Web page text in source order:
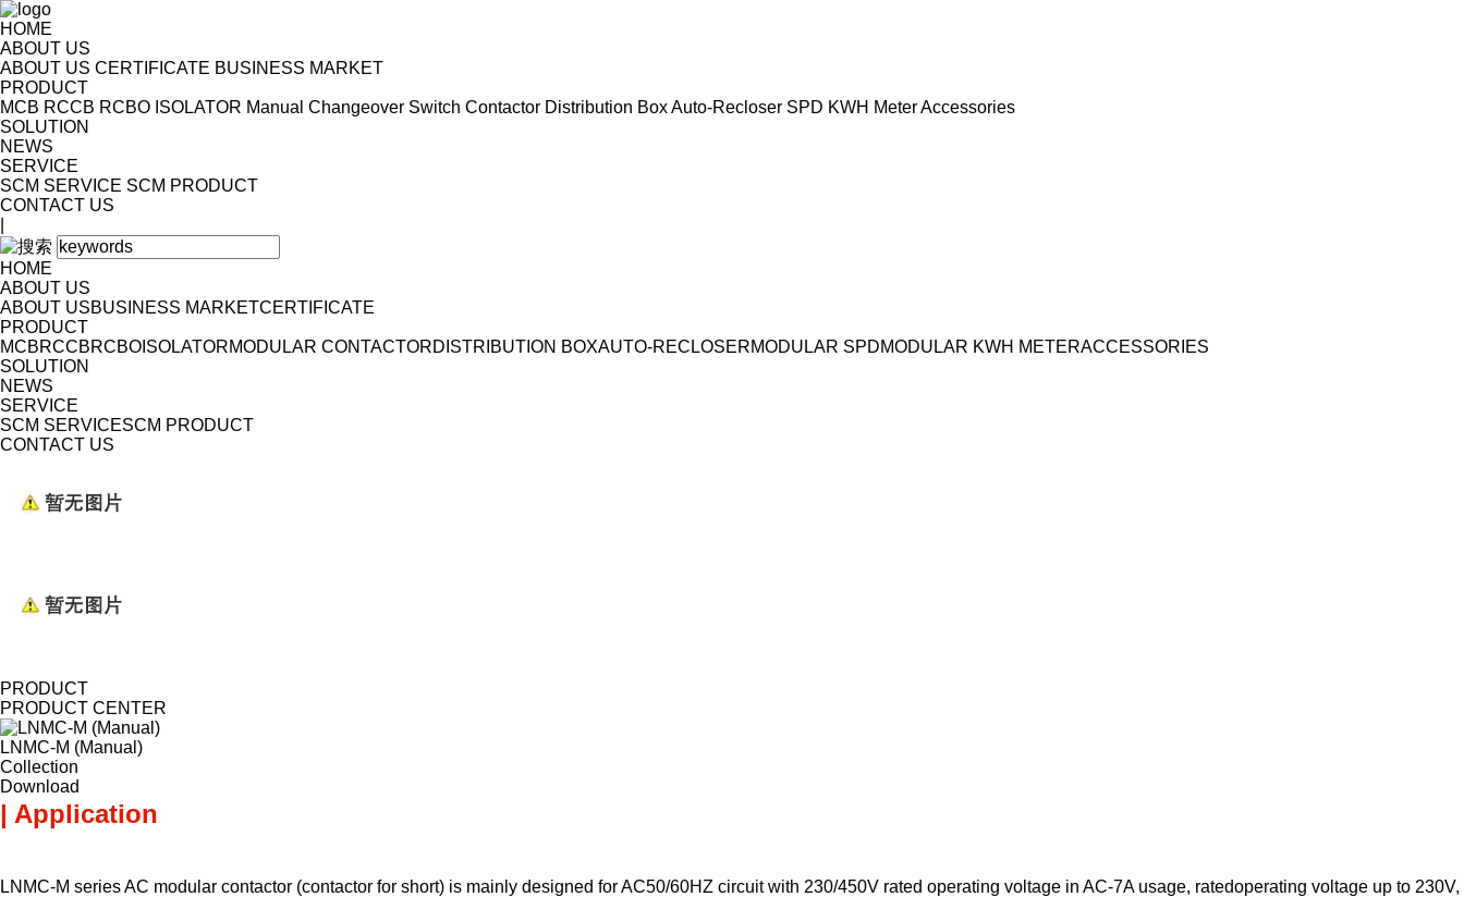
HOME
ABOUT US
ABOUT US CERTIFICATE BUSINESS MARKET
PRODUCT
MCB RCCB RCBO ISOLATOR Manual Changeover Switch Contactor Distribution BoxAuto-Recloser SPD KWH MeterAccessories
SOLUTION
NEWS
SERVICE
SCM SERVICE SCM PRODUCT
CONTACT US
HOME
ABOUT US
ABOUT USBUSINESS MARKETCERTIFICATE
PRODUCT
MCBRCCBRCBO ISOLATORMODULAR CONTACTORDISTRIBUTION BOXAUTO-RECLOSERMODULAR SPDMODULAR KWH METERACCESSORIES
SOLUTION
NEWS
SERVICE
SCM SERVICESCM PRODUCT
CONTACT US
PRODUCT
PRODUCT CENTER
LNMC-M (Manual)
Collection
Download
| Application
LNMC-M series AC modular contactor (contactor for short) is mainly designed for AC50/60HZ circuit with 230/450V rated operating voltage in AC-7A usage, ratedoperating voltage up to 230V,